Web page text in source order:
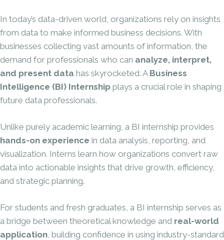
In today’s data-driven world, organizations rely on insights
from data to make informed business decisions. With
businesses collecting vast amounts of information, the
demand for professionals who can analyze, interpret,
and present data has skyrocketed. A Business
Intelligence (BI) Internship plays a crucial role in shaping
future data professionals.
Unlike purely academic learning, a BI internship provides
hands-on experience in data analysis, reporting, and
visualization. Interns learn how organizations convert raw
data into actionable insights that drive growth, efficiency,
and strategic planning.
For students and fresh graduates, a BI internship serves as
a bridge between theoretical knowledge and real-world
application, building confidence in using industry-standard